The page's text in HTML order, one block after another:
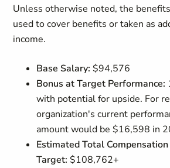
Unless otherwise noted, the
used to cover benefits or taken as
income.
Base Salary: $94,576
Bonus at Target Performance:
with potential for upside. For
organization's current
amount would be $16,598 in
Estimated Total
Target: $108,762+